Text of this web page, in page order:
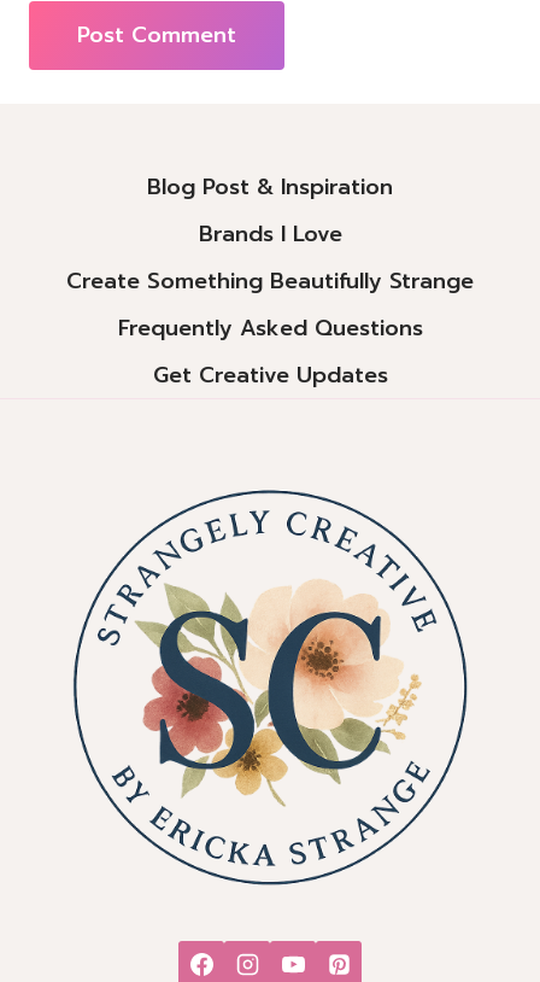
Blog Post & Inspiration
Brands I Love
Create Something Beautifully Strange
Frequently Asked Questions
Get Creative Updates